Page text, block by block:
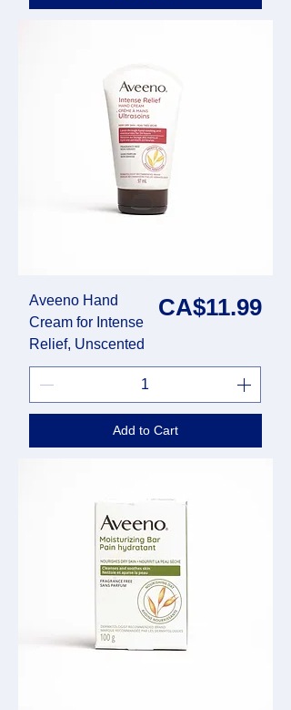
Aveeno Hand
Cream for Intense
Relief, Unscented
Price
CA$11.99
Add to Cart